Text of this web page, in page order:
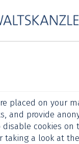
placed on your
and provide
cookies
taking a look at